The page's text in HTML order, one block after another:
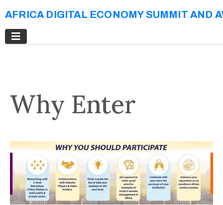
AFRICA DIGITAL ECONOMY SUMMIT AND
Why Enter